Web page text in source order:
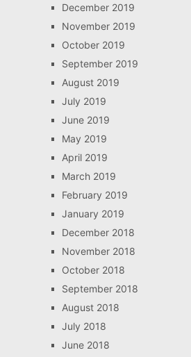
December 2019
November 2019
October 2019
September 2019
August 2019
July 2019
June 2019
May 2019
April 2019
March 2019
February 2019
January 2019
December 2018
November 2018
October 2018
September 2018
August 2018
July 2018
June 2018